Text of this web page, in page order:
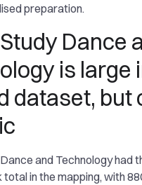
preparation.
Dance
is large
dataset, but
and Technology had
in the mapping, with